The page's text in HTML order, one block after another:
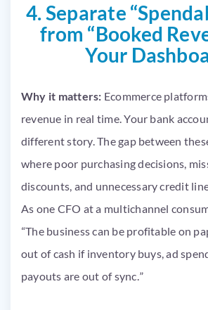
4. Separate
from “Booked
Your
Why it matters: Ecommerce
revenue in real time. Your bank
different story. The gap between
where poor purchasing decisions,
discounts, and unnecessary credit
As one CFO at a multichannel
“The business can be profitable on
out of cash if inventory buys, ad
payouts are out of sync.”